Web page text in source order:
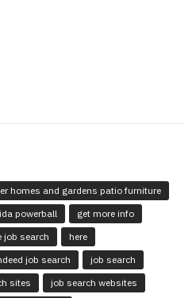
homes and gardens patio furniture
powerball
get more info
job search
here
job search
job search
sites
job search websites